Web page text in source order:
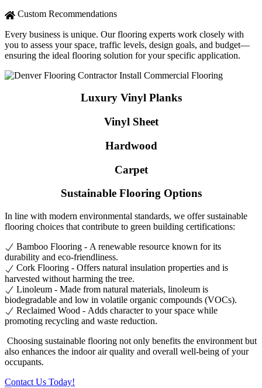
Custom Recommendations
Every business is unique. Our flooring experts work closely with
you to assess your space, traffic levels, design goals, and budget—
ensuring the ideal flooring solution for your specific application.
Luxury Vinyl Planks
Vinyl Sheet
Hardwood
Carpet
Sustainable Flooring Options
In line with modern environmental standards, we offer sustainable
flooring choices that contribute to green building certifications:
Bamboo Flooring - A renewable resource known for its
durability and eco-friendliness.
Cork Flooring - Offers natural insulation properties and is
harvested without harming the tree.
Linoleum - Made from natural materials, linoleum is
biodegradable and low in volatile organic compounds (VOCs).
Reclaimed Wood - Adds character to your space while
promoting recycling and waste reduction.
Choosing sustainable flooring not only benefits the environment but
also enhances the indoor air quality and overall well-being of your
occupants.
Contact Us Today!